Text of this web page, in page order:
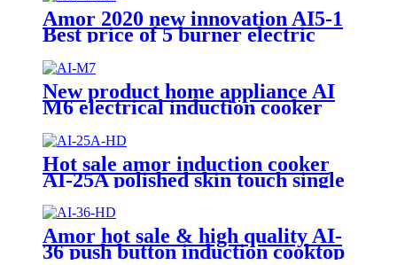
Amor 2020 new innovation AI5-1
Best price of 5 burner electric
stove with good service
New product home appliance AI
M6 electrical induction cooker
Hot sale amor induction cooker
AI-25A polished skin touch single
induction burner hob for
wholesale
Amor hot sale & high quality AI-
36 push button induction cooktop